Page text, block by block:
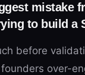
mistake
to build a
before
over-